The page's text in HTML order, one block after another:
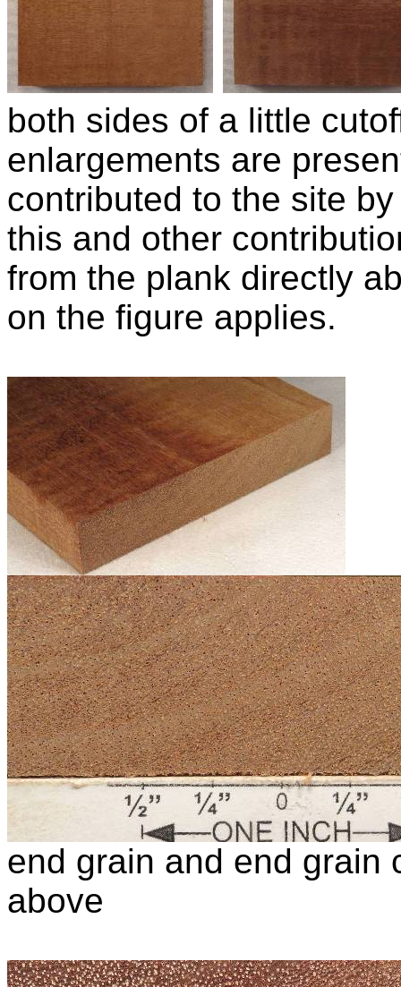
both sides of a little
enlargements are
contributed to the site
this and other
from the plank directly
on the figure applies.
end grain and end grain
above